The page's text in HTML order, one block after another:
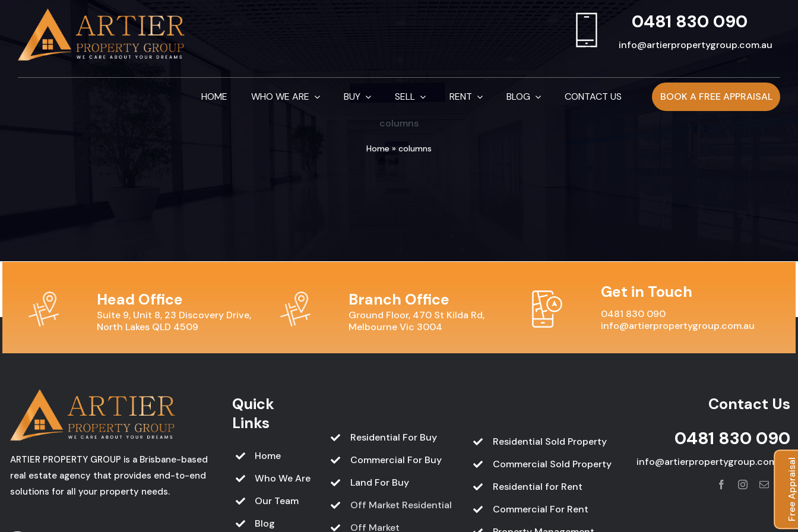
content
0481 830 090
info@artierpropertygroup.com.au
HOME WHO WE ARE BUY SELL RENT BLOG CONTACT US BOOK A FREE APPRAISAL
columns
Home » columns
Head Office
Suite 9, Unit 8, 23 Discovery Drive,
North Lakes QLD 4509
Branch Office
Ground Floor, 470 St Kilda Rd,
Melbourne Vic 3004
Get in Touch
0481 830 090
info@artierpropertygroup.com.au
ARTIER PROPERTY GROUP is a Brisbane-based
real estate agency that provides end-to-end
solutions for all your property needs.
Quick
Links
Home
Who We Are
Our Team
Blog
Residential For Buy
Commercial For Buy
Land For Buy
Off Market Residential
Off Market
Residential Sold Property
Commercial Sold Property
Residential for Rent
Commercial For Rent
Contact Us
0481 830 090
info@artierpropertygroup.com.auFree Appraisal